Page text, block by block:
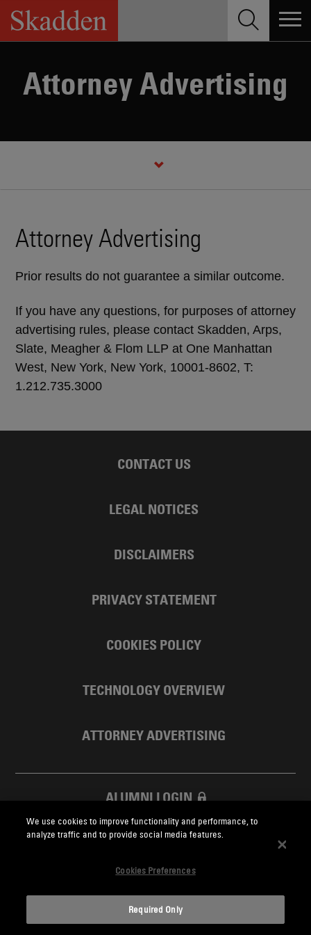
Skip
content
Attorney Advertising
Attorney Advertising
Prior results do not guarantee a similar outcome.
If you have any questions, for purposes of attorney
advertising rules, please contact Skadden, Arps,
Slate, Meagher & Flom LLP at One Manhattan
West, New York, New York, 10001-8602, T:
1.212.735.3000
CONTACT US
LEGAL NOTICES
DISCLAIMERS
PRIVACY STATEMENT
COOKIES POLICY
TECHNOLOGY OVERVIEW
ATTORNEY ADVERTISING
ALUMNI LOGIN
SKADDEN FOUNDATION
Skadden.com
We use cookies to improve functionality and performance, to
analyze traffic and to provide social media features.
Cookies Preferences
Required Only